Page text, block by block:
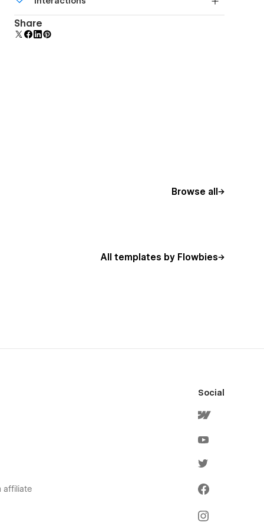
beautiful forms.
Comes with animations and interactions for
additional polish and usability.
Share
Browse all
All templates by Flowbies
affiliate
Social